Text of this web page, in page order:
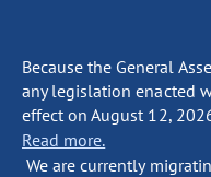
Because the General
any legislation enacted
effect on August 12,
Read more.
We are currently